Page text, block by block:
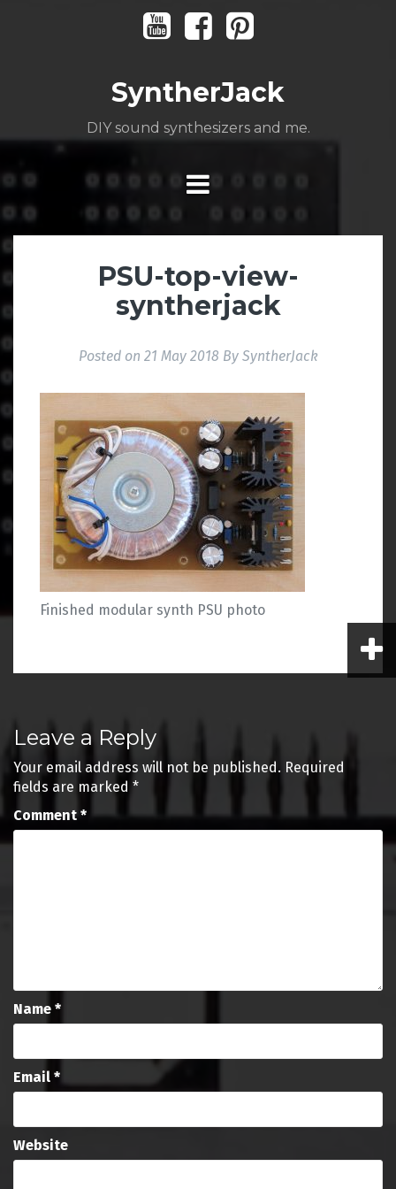
YoutubeFacebookPinterest
SyntherJack
DIY sound synthesizers and me.
PSU-top-view-
syntherjack
Posted on 21 May 2018 By SyntherJack
Finished modular synth PSU photo
navigation
Leave a Reply
Your email address will not be published. Required
fields are marked *
Comment*
Name *
Email *
Website